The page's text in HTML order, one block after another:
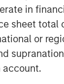
in
sheet total
or
account.